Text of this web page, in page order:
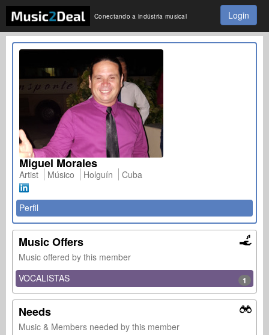
Conectando a indústria musical Login
Miguel Morales
Artist Músico Holguín Cuba
Perfil
Music Offers
Music offered by this member
VOCALISTAS
1
Needs
Music & Members needed by this member